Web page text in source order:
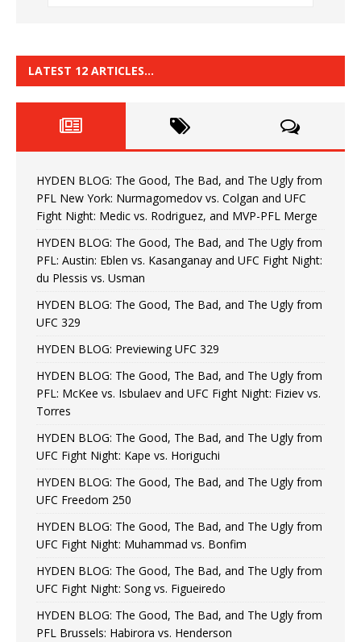
LATEST 12 ARTICLES…
HYDEN BLOG: The Good, The Bad, and The Ugly from
PFL New York: Nurmagomedov vs. Colgan and UFC
Fight Night: Medic vs. Rodriguez, and MVP-PFL Merge
HYDEN BLOG: The Good, The Bad, and The Ugly from
PFL: Austin: Eblen vs. Kasanganay and UFC Fight Night:
du Plessis vs. Usman
HYDEN BLOG: The Good, The Bad, and The Ugly from
UFC 329
HYDEN BLOG: Previewing UFC 329
HYDEN BLOG: The Good, The Bad, and The Ugly from
PFL: McKee vs. Isbulaev and UFC Fight Night: Fiziev vs.
Torres
HYDEN BLOG: The Good, The Bad, and The Ugly from
UFC Fight Night: Kape vs. Horiguchi
HYDEN BLOG: The Good, The Bad, and The Ugly from
UFC Freedom 250
HYDEN BLOG: The Good, The Bad, and The Ugly from
UFC Fight Night: Muhammad vs. Bonfim
HYDEN BLOG: The Good, The Bad, and The Ugly from
UFC Fight Night: Song vs. Figueiredo
HYDEN BLOG: The Good, The Bad, and The Ugly from
PFL Brussels: Habirora vs. Henderson